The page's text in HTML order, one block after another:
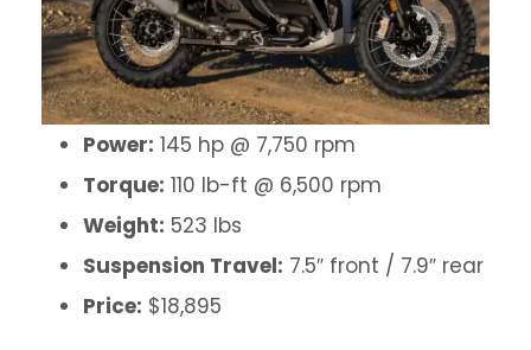
Power: 145 hp @ 7,750 rpm
Torque: 110 lb-ft @ 6,500 rpm
Weight: 523 lbs
Suspension Travel: 7.5″ front / 7.9″ rear
Price: $18,895